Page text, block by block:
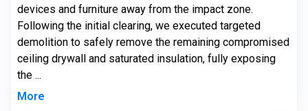
devices and furniture away from the impact zone.
Following the initial clearing, we executed targeted
demolition to safely remove the remaining compromised
ceiling drywall and saturated insulation, fully exposing
the ...
More